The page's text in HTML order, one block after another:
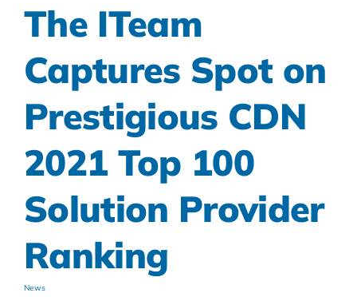
The ITeam
Captures Spot on
Prestigious CDN
2021 Top 100
Solution Provider
Ranking
News